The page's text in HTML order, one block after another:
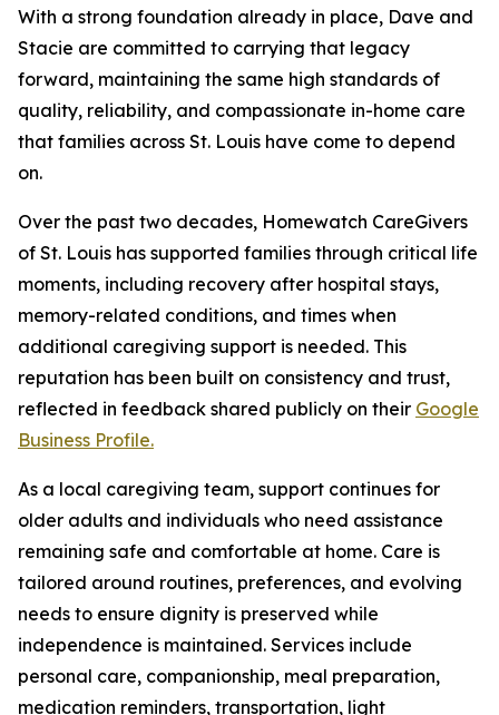
With a strong foundation already in place, Dave and
Stacie are committed to carrying that legacy
forward, maintaining the same high standards of
quality, reliability, and compassionate in-home care
that families across St. Louis have come to depend
on.
Over the past two decades, Homewatch CareGivers
of St. Louis has supported families through critical life
moments, including recovery after hospital stays,
memory-related conditions, and times when
additional caregiving support is needed. This
reputation has been built on consistency and trust,
reflected in feedback shared publicly on their Google
Business Profile.
As a local caregiving team, support continues for
older adults and individuals who need assistance
remaining safe and comfortable at home. Care is
tailored around routines, preferences, and evolving
needs to ensure dignity is preserved while
independence is maintained. Services include
personal care, companionship, meal preparation,
medication reminders, transportation, light